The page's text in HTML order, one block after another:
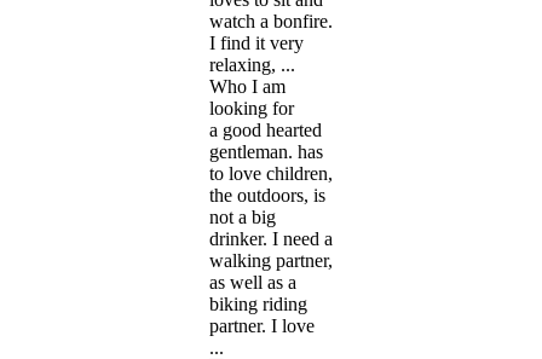
watch a bonfire.
I find it very
relaxing, ...
Who I am
looking for
a good hearted
gentleman. has
to love children,
the outdoors, is
not a big
drinker. I need a
walking partner,
as well as a
biking riding
partner. I love
...